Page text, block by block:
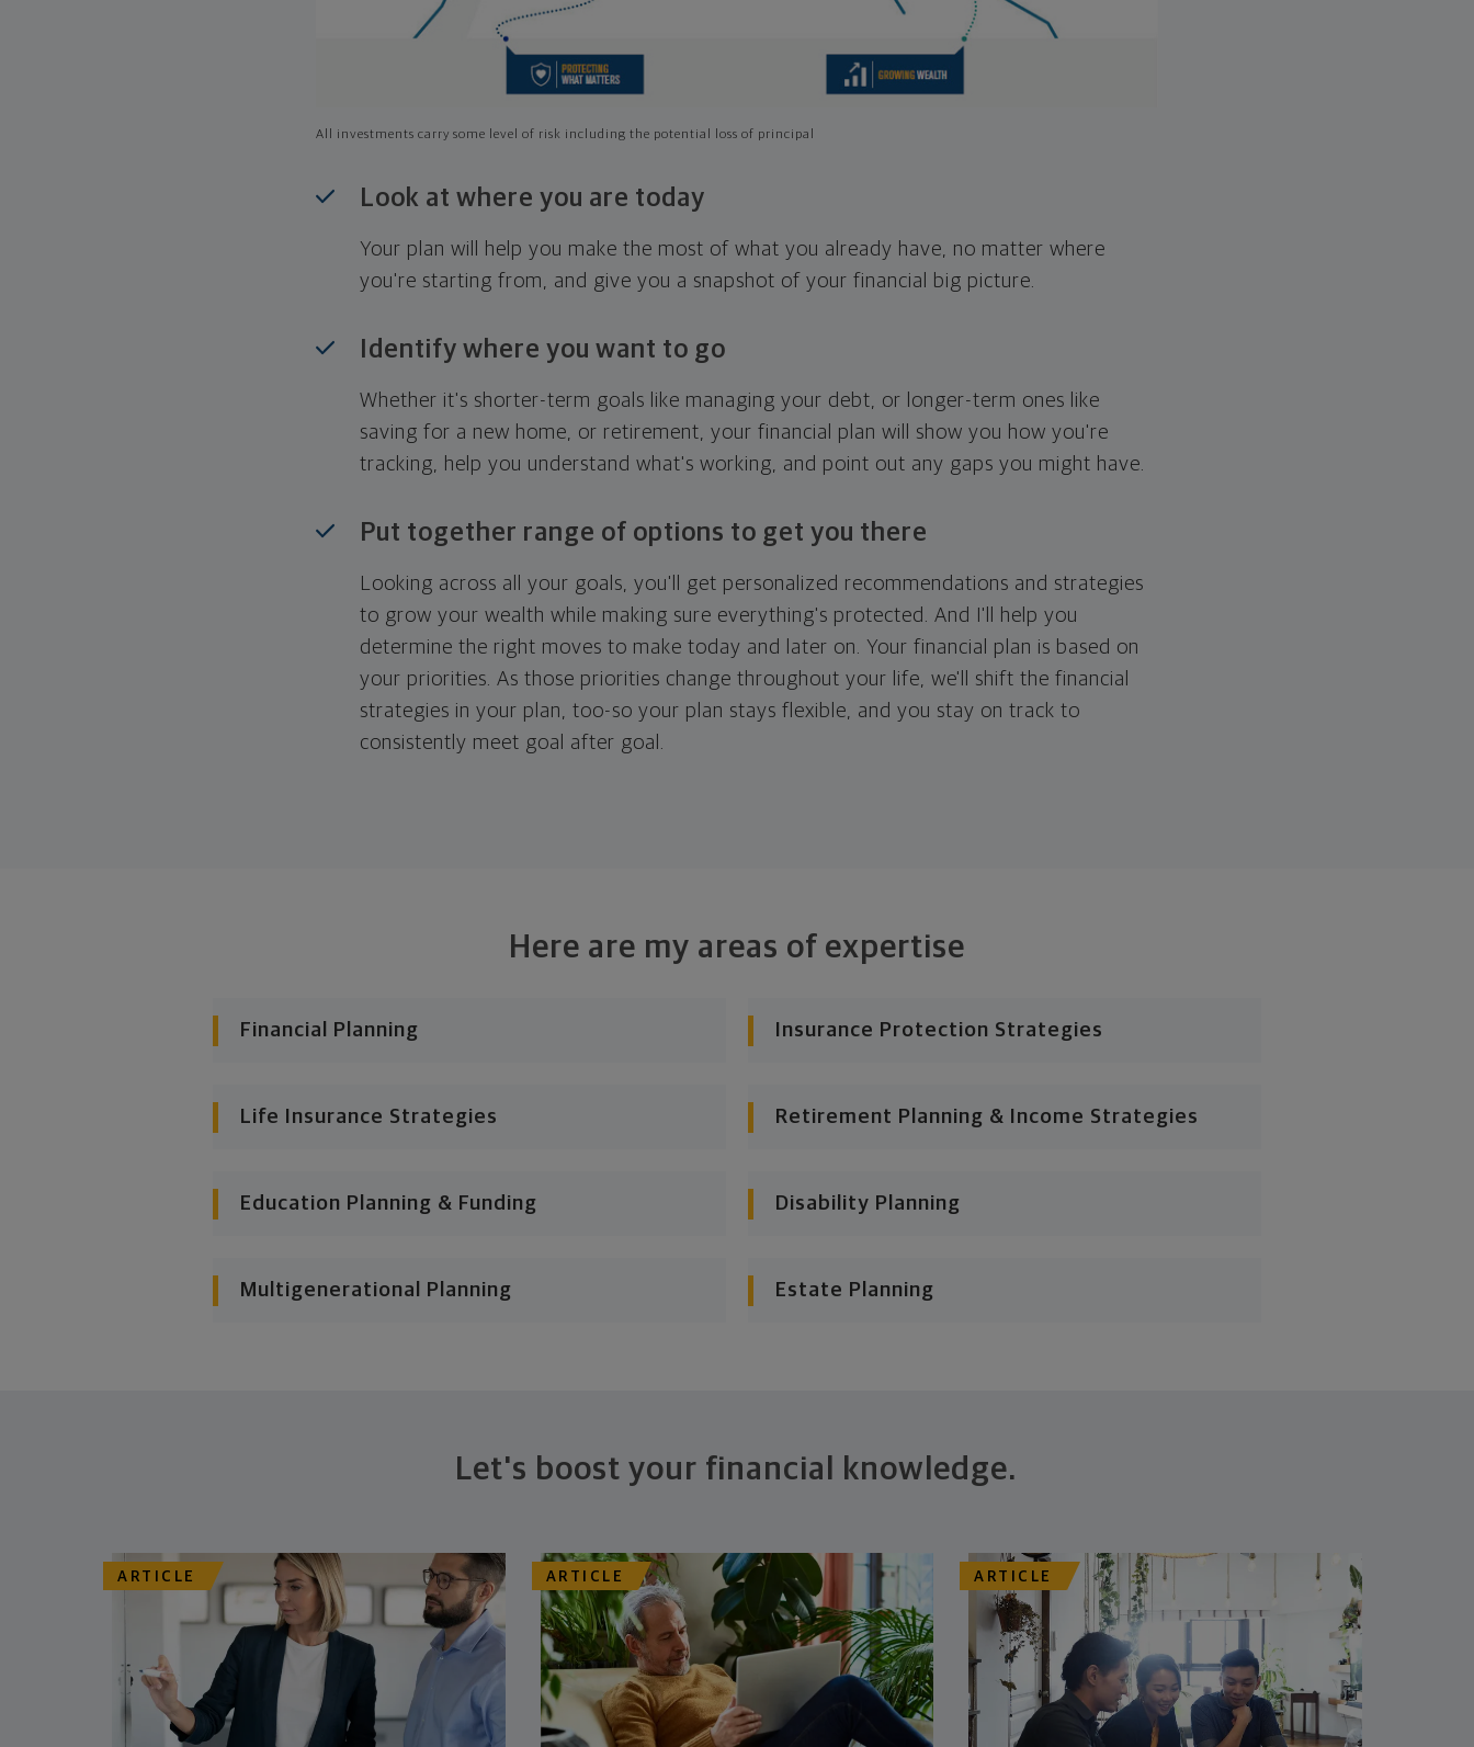
All investments carry some level of risk including the potential loss of principal
Look at where you are today
Your plan will help you make the most of what you already have, no matter where
you're starting from, and give you a snapshot of your financial big picture.
Identify where you want to go
Whether it's shorter-term goals like managing your debt, or longer-term ones like
saving for a new home, or retirement, your financial plan will show you how you're
tracking, help you understand what's working, and point out any gaps you might have.
Put together range of options to get you there
Looking across all your goals, you'll get personalized recommendations and strategies
to grow your wealth while making sure everything's protected. And I'll help you
determine the right moves to make today and later on. Your financial plan is based on
your priorities. As those priorities change throughout your life, we'll shift the financial
strategies in your plan, too-so your plan stays flexible, and you stay on track to
consistently meet goal after goal.
Here are my areas of expertise
Financial Planning Insurance Protection Strategies
Life Insurance Strategies Retirement Planning & Income Strategies
Education Planning & Funding Disability Planning
Multigenerational Planning Estate Planning
Let's boost your financial knowledge.
ARTICLE ARTICLE ARTICLE